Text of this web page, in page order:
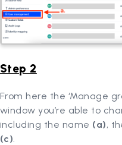
Step 2
From here the ‘Manage
window you’re able to
including the name (a),
(c).